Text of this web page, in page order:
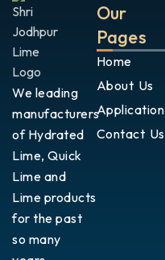
We leading
manufacturers
of Hydrated
Lime, Quick
Lime and
Lime products
for the past
so many
Our
Pages
Home
About Us
Application
Contact Us